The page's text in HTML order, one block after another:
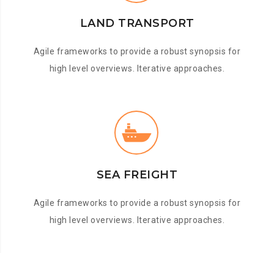
LAND TRANSPORT
Agile frameworks to provide a robust synopsis for
high level overviews. Iterative approaches.
SEA FREIGHT
Agile frameworks to provide a robust synopsis for
high level overviews. Iterative approaches.